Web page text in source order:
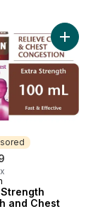
Honey Lemon
and Chest
Add